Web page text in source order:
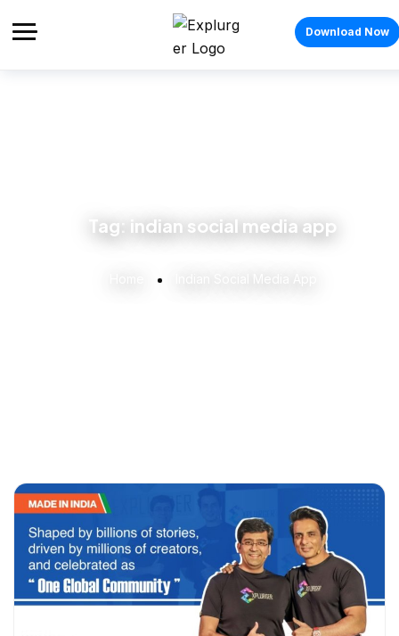
Download Now
Tag: indian social media app